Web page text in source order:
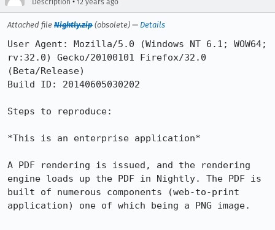
Description 12 years ago
Attached file Nightly.zip (obsolete) — Details
User Agent: Mozilla/5.0 (Windows NT 6.1; WOW64;
rv:32.0) Gecko/20100101 Firefox/32.0
(Beta/Release)
Build ID: 20140605030202
Steps to reproduce:
*This is an enterprise application*
A PDF rendering is issued, and the rendering
engine loads up the PDF in Nightly. The PDF is
built of numerous components (web-to-print
application) one of which being a PNG image.